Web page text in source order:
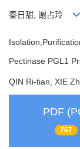
秦日甜, 谢占玲
Pectinase PGL1
QIN Ri-tian, XIE
PDF
767